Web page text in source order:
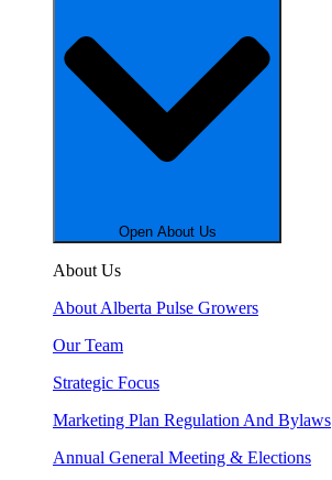
Open About Us
About Us
About Alberta Pulse Growers
Our Team
Strategic Focus
Marketing Plan Regulation And Bylaws
Annual General Meeting & Elections